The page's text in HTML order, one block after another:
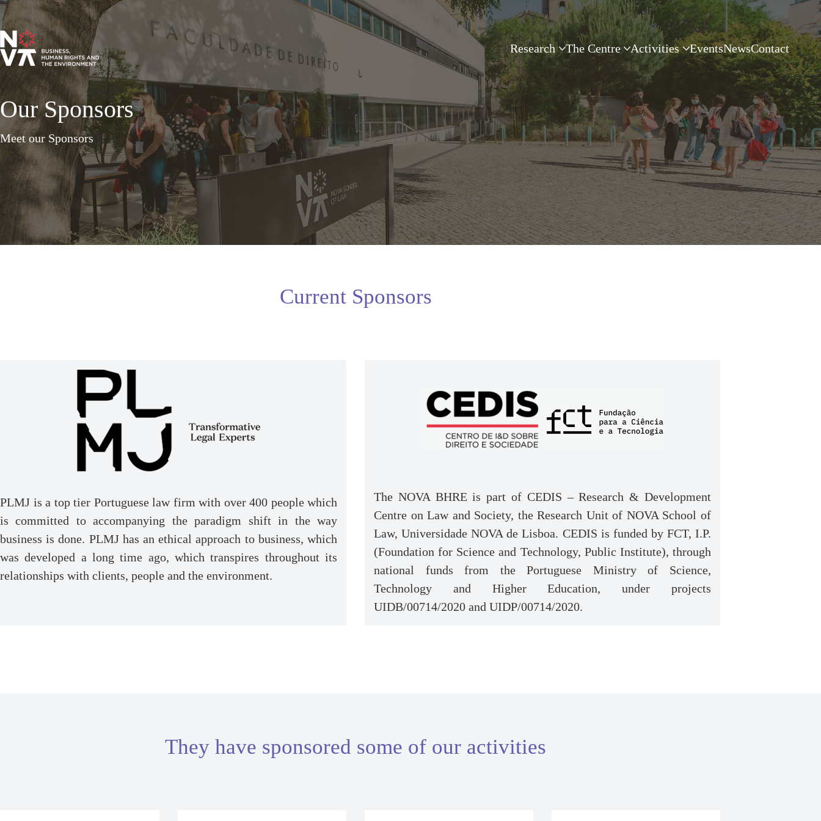
Research The Centre Activities EventsNewsContact
Our Sponsors
Meet our Sponsors
Current Sponsors
PLMJ is a top tier Portuguese law firm with over 400 people which
is committed to accompanying the paradigm shift in the way
business is done. PLMJ has an ethical approach to business, which
was developed a long time ago, which transpires throughout its
relationships with clients, people and the environment.
The NOVA BHRE is part of CEDIS – Research & Development
Centre on Law and Society, the Research Unit of NOVA School of
Law, Universidade NOVA de Lisboa. CEDIS is funded by FCT, I.P.
(Foundation for Science and Technology, Public Institute), through
national funds from the Portuguese Ministry of Science,
Technology and Higher Education, under projects
UIDB/00714/2020 and UIDP/00714/2020.
They have sponsored some of our activities